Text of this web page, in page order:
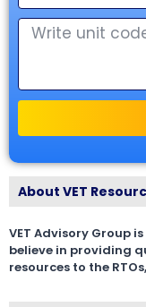
About VET
VET Advisory Group
believe in providing
resources to the